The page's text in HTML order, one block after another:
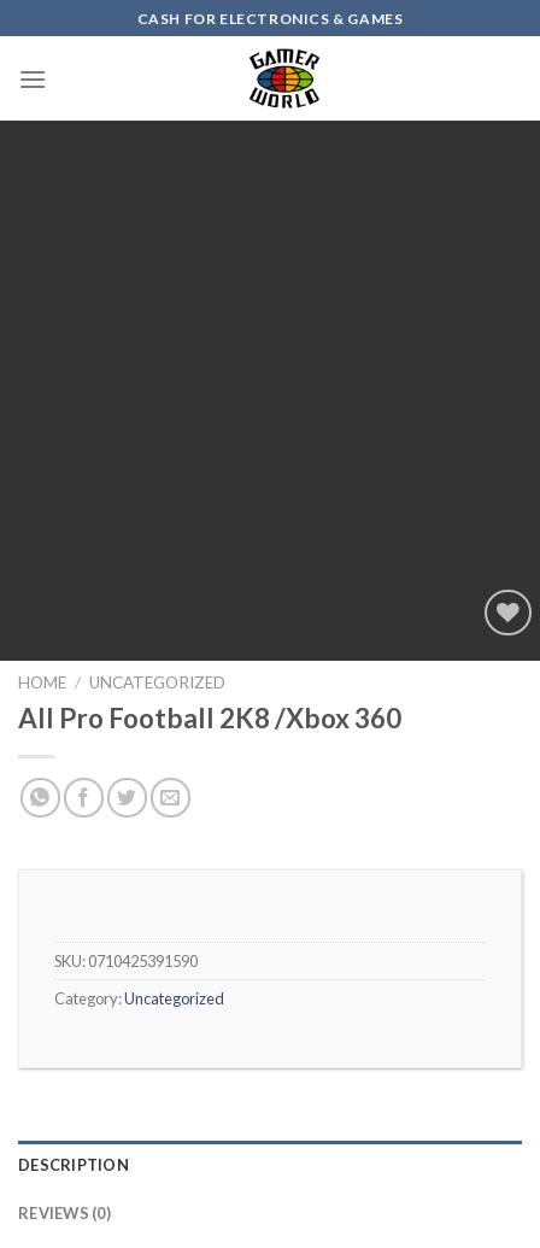
to
content
CASH FOR ELECTRONICS & GAMES
Add to
HOME / UNCATEGORIZED
All Pro Football 2K8 /Xbox 360
SKU:0710425391590
Category:Uncategorized
DESCRIPTION
REVIEWS (0)